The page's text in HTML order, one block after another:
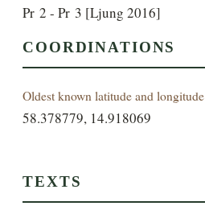
Pr 2 - Pr 3 [Ljung 2016]
COORDINATIONS
Oldest known latitude and longitude
58.378779, 14.918069
TEXTS